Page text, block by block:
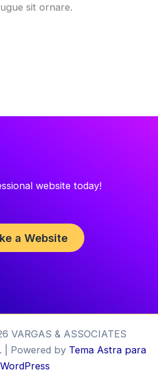
sit ornare.
website today!
a Website
VARGAS & ASSOCIATES
| Powered by Tema Astra para
WordPress